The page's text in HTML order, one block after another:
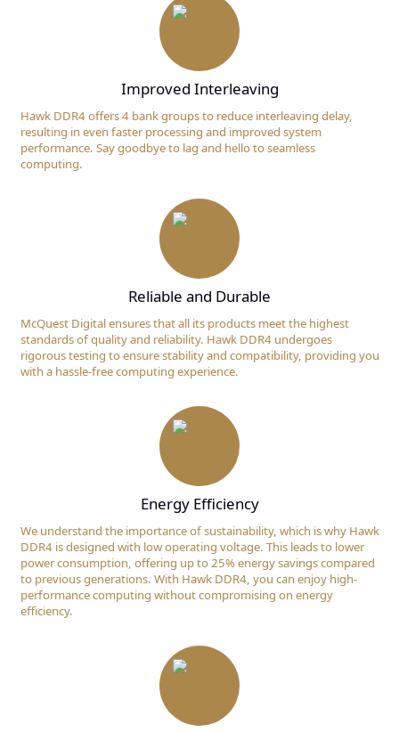
Improved Interleaving
Hawk DDR4 offers 4 bank groups to reduce interleaving delay,
resulting in even faster processing and improved system
performance. Say goodbye to lag and hello to seamless
computing.
Reliable and Durable
McQuest Digital ensures that all its products meet the highest
standards of quality and reliability. Hawk DDR4 undergoes
rigorous testing to ensure stability and compatibility, providing you
with a hassle-free computing experience.
Energy Efficiency
We understand the importance of sustainability, which is why Hawk
DDR4 is designed with low operating voltage. This leads to lower
power consumption, offering up to 25% energy savings compared
to previous generations. With Hawk DDR4, you can enjoy high-
performance computing without compromising on energy
efficiency.